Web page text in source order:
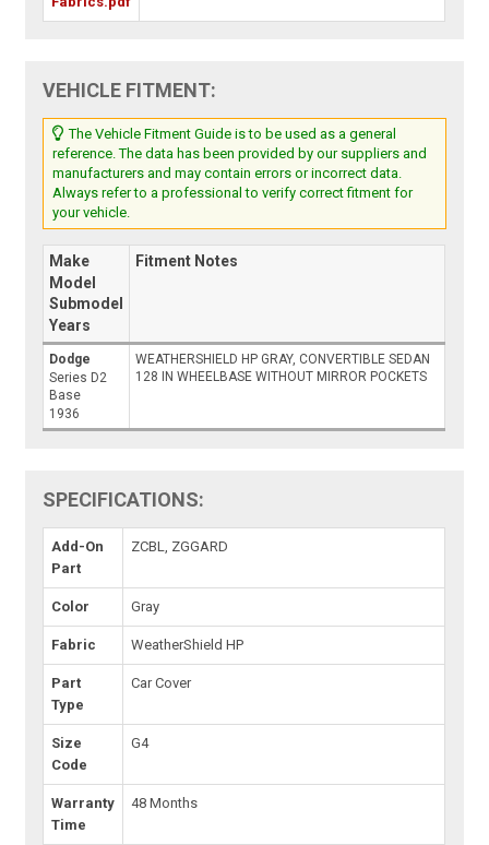
VEHICLE FITMENT:
The Vehicle Fitment Guide is to be used as a general
reference. The data has been provided by our suppliers and
manufacturers and may contain errors or incorrect data.
Always refer to a professional to verify correct fitment for
your vehicle.
Make
Model
Submodel
Years
Fitment Notes
Dodge
Series D2
Base
1936
WEATHERSHIELD HP GRAY, CONVERTIBLE SEDAN
128 IN WHEELBASE WITHOUT MIRROR POCKETS
SPECIFICATIONS:
Add-On
Part
ZCBL, ZGGARD
Color Gray
Fabric WeatherShield HP
Part
Type
Car Cover
Size
Code
G4
Warranty
Time
48 Months